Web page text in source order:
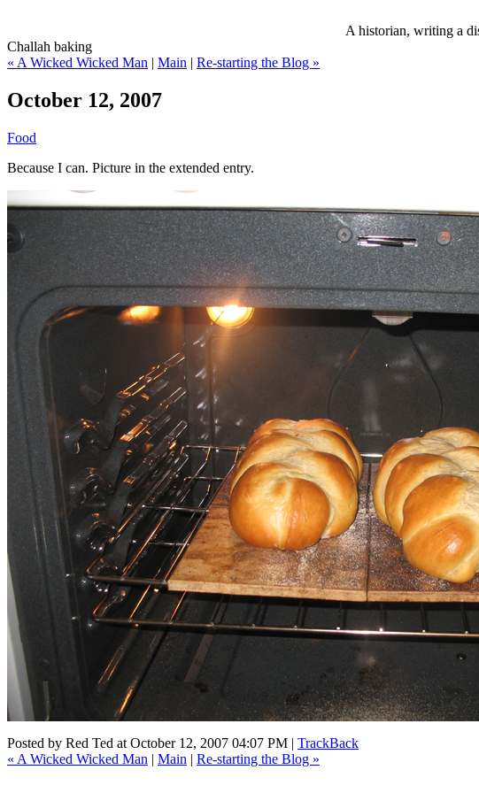
A historian, writing a
Challah baking
« A Wicked Wicked Man | Main | Re-starting the Blog »
October 12, 2007
Food
Because I can. Picture in the extended entry.
Posted by Red Ted at October 12, 2007 04:07 PM | TrackBack
« A Wicked Wicked Man | Main | Re-starting the Blog »